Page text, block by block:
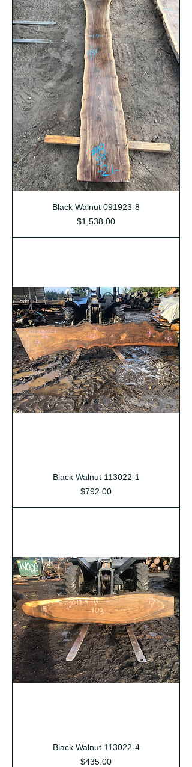
Black Walnut 091923-8
Price
$1,538.00
Black Walnut 113022-1
Price
$792.00
Black Walnut 113022-4
Price
$435.00